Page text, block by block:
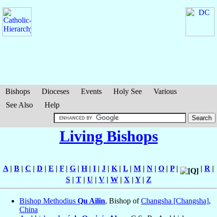
Bishops Dioceses Events Holy See
Various
See Also
Help
Living Bishops
A| B | C | D | E | F | G | H| I | J | K| L | M | N | O | P| | R |
S| T| U | V| W| X| Y| Z
Bishop Methodius Qu Ailin, Bishop ofChangsha [Changsha],
China